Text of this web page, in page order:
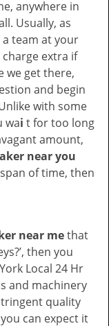
anywhere in
Usually, as
a team at your
extra if
we get there,
and begin
with some
wai t for too long
amount,
near you
of time, then
near methat
then you
Local 24 Hr
and machinery
quality
can expect it